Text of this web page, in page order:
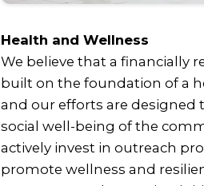
Health and Wellness
We believe that a financially
built on the foundation of a
and our efforts are designed
social well-being of the
actively invest in outreach
promote wellness and